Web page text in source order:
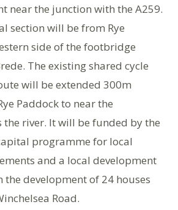
near the junction with the A259.
section will be from Rye
side of the footbridge
The existing shared cycle
will be extended 300m
Paddock to near the
river. It will be funded by the
programme for local
and a local development
development of 24 houses
Road.